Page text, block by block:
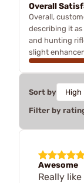
Overall
Overall,
describing it
and hunting
slight
Sort by
Filter by
Awesome
Really